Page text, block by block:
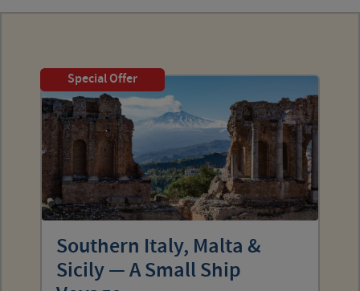
Special Offer
Southern Italy, Malta &
Sicily — A Small Ship